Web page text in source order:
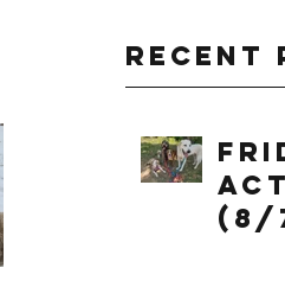
Recent
(8/